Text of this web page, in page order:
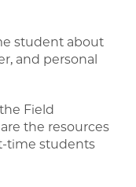
student about
and personal
Field
the resources
time students